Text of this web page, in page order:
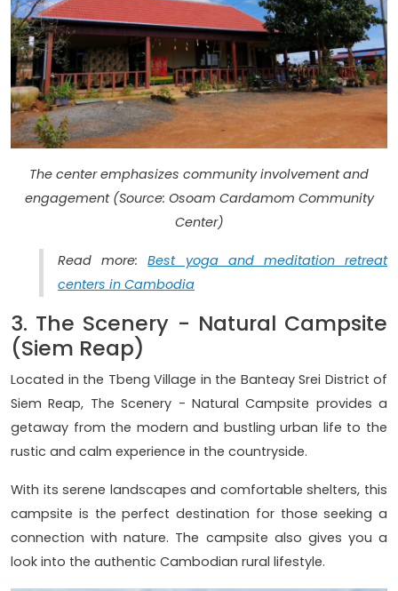
The center emphasizes community involvement and
engagement (Source: Osoam Cardamom Community
Center)
Read more:Best yoga and meditation retreat
centers in Cambodia
3. The Scenery - Natural Campsite
(Siem Reap)
Located in the Tbeng Village in the Banteay Srei District of
Siem Reap, The Scenery - Natural Campsite provides a
getaway from the modern and bustling urban life to the
rustic and calm experience in the countryside.
With its serene landscapes and comfortable shelters, this
campsite is the perfect destination for those seeking a
connection with nature. The campsite also gives you a
look into the authentic Cambodian rural lifestyle.